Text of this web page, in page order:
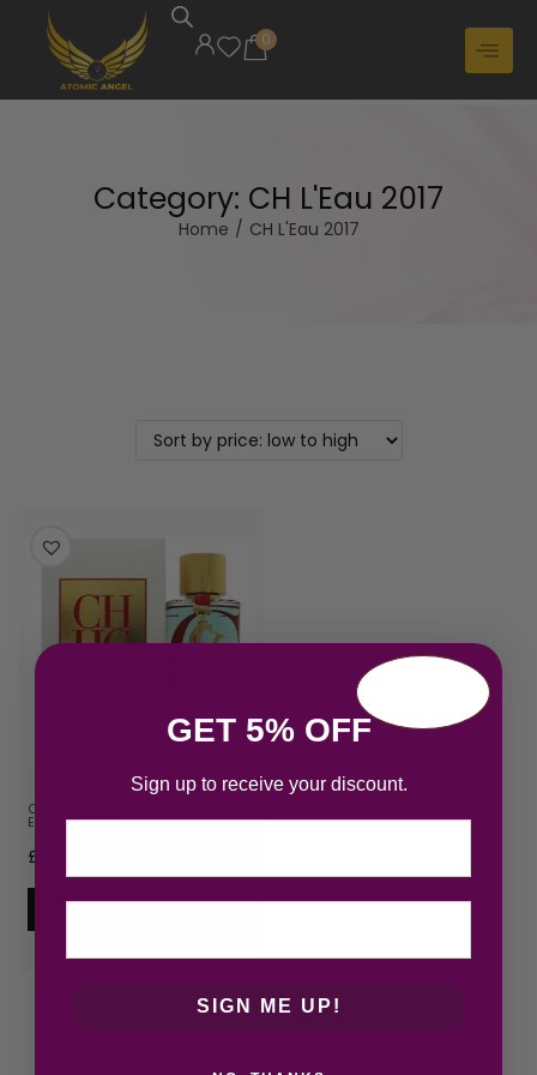
0
Category: CH L'Eau 2017
Home / CH L'Eau 2017
Carolina Herrera CH L’Eau 2017
Eau de Toilet…
£
GET 5% OFF
Sign up to receive your discount.
SIGN ME UP!